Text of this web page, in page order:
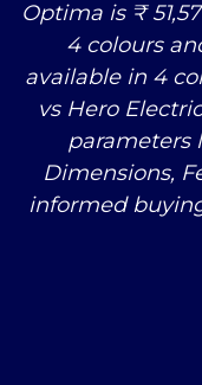
Optima is ₹
4 colours
available in 4
vsHero
parameters
Dimensions,
informed